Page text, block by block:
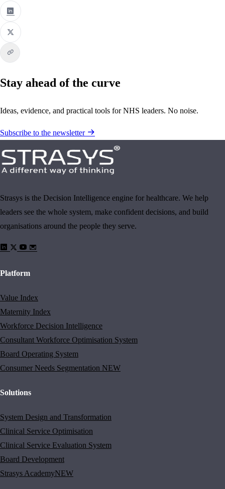
Stay ahead of the curve
Ideas, evidence, and practical tools for NHS leaders. No noise.
Subscribe to the newsletter
Strasys is the Decision Intelligence engine for healthcare. We help
leaders see the whole system, make confident decisions, and build
organisations around the people they serve.
Platform
Value Index
Maternity Index
Workforce Decision Intelligence
Consultant Workforce Optimisation System
Board Operating System
Consumer Needs Segmentation NEW
Solutions
System Design and Transformation
Clinical Service Optimisation
Clinical Service Evaluation System
Board Development
Strasys AcademyNEW